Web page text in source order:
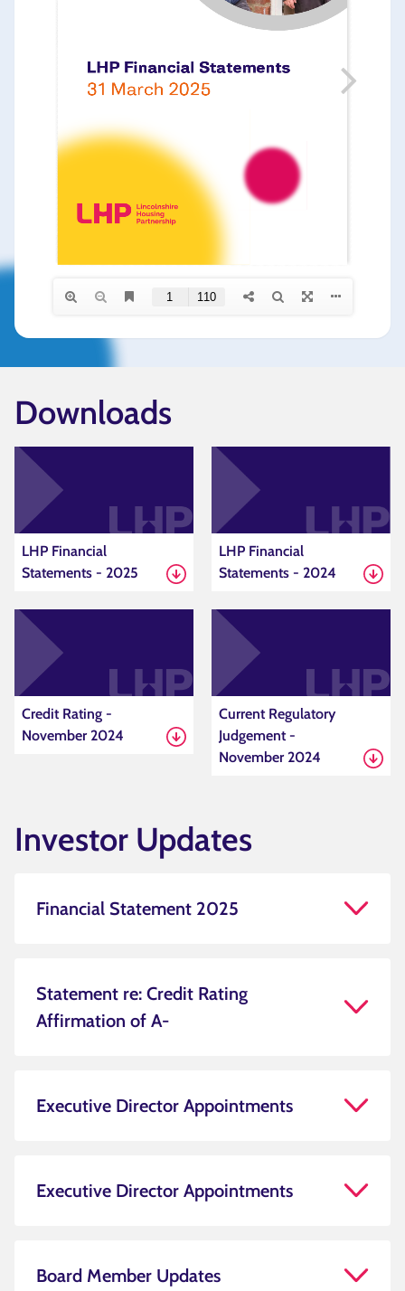
Downloads
LHP Financial
Statements - 2025
LHP Financial
Statements - 2024
Credit Rating -
November 2024
Current Regulatory
Judgement -
November 2024
Investor Updates
Financial Statement 2025
Statement re: Credit Rating
Affirmation of A-
Executive Director Appointments
Executive Director Appointments
Board Member Updates